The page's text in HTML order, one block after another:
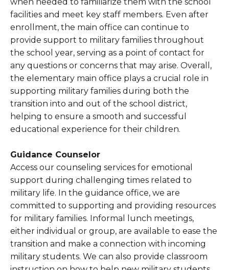
when needed to familiarize them with the school
facilities and meet key staff members. Even after
enrollment, the main office can continue to
provide support to military families throughout
the school year, serving as a point of contact for
any questions or concerns that may arise. Overall,
the elementary main office plays a crucial role in
supporting military families during both the
transition into and out of the school district,
helping to ensure a smooth and successful
educational experience for their children.
Guidance Counselor
Access our counseling services for emotional
support during challenging times related to
military life. In the guidance office, we are
committed to supporting and providing resources
for military families. Informal lunch meetings,
either individual or group, are available to ease the
transition and make a connection with incoming
military students. We can also provide classroom